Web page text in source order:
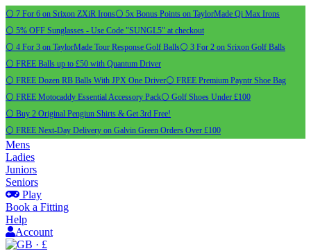
⚪ 7 For 6 on Srixon ZXiR Irons⚪ 5x Bonus Points on TaylorMade Qi Max Irons
⚪ 5% OFF Sunglasses - Use Code "SUNGL5" at checkout
⚪ 4 For 3 on TaylorMade Tour Response Golf Balls⚪ 3 For 2 on Srixon Golf Balls
⚪ FREE Balls up to £50 with Quantum Driver
⚪ FREE Dozen RB Balls With JPX One Driver⚪ FREE Premium Payntr Shoe Bag
⚪ FREE Motocaddy Essential Accessory Pack⚪ Golf Shoes Under £100
⚪ Buy 2 Original Pengiun Shirts & Get 3rd Free!
⚪ FREE Next-Day Delivery on Galvin Green Orders Over £100
Mens
Ladies
Juniors
Seniors
Play
Book a Fitting
Help
Account
· £